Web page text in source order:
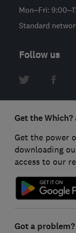
Mon–Fri:
Standard
Follow us
Get the Which?
Get the power
downloading
access to our
Got a problem?